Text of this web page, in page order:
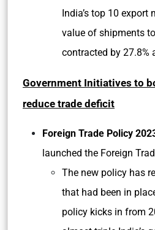
India’s top 10 export
value of shipments
contracted by 27.8%
Government Initiatives to
reduce trade deficit
Foreign Trade Policy
launched the Foreign
The new policy has
that had been in
policy kicks in from